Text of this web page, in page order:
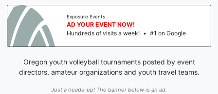
Exposure Events
AD YOUR EVENT NOW!
Hundreds of visits a week! • #1 on Google
Oregon youth volleyball tournaments posted by event
directors, amateur organizations and youth travel teams.
Just a heads-up! The banner below is an ad.